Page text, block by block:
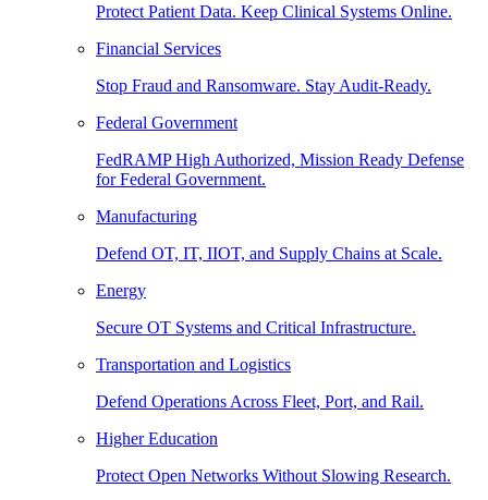
Protect Patient Data. Keep Clinical Systems Online.
Financial Services
Stop Fraud and Ransomware. Stay Audit-Ready.
Federal Government
FedRAMP High Authorized, Mission Ready Defense
for Federal Government.
Manufacturing
Defend OT, IT, IIOT, and Supply Chains at Scale.
Energy
Secure OT Systems and Critical Infrastructure.
Transportation and Logistics
Defend Operations Across Fleet, Port, and Rail.
Higher Education
Protect Open Networks Without Slowing Research.